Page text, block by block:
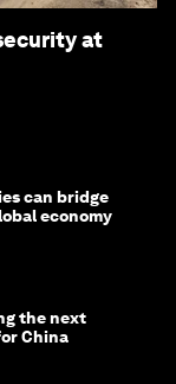
at
can bridge
economy
the next
China